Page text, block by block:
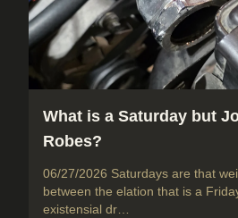
What is a Saturday but
Robes?
06/27/2026 Saturdays are that
between the elation that is a
existensial dr…